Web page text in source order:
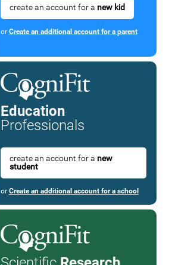
create an account for a new kid
or Create an additional account for a parent
Education
Professionals
create an account for a new
student
or Create an additional account for a school